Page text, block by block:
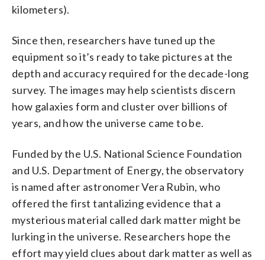
kilometers).
Since then, researchers have tuned up the
equipment so it’s ready to take pictures at the
depth and accuracy required for the decade-long
survey. The images may help scientists discern
how galaxies form and cluster over billions of
years, and how the universe came to be.
Funded by the U.S. National Science Foundation
and U.S. Department of Energy, the observatory
is named after astronomer Vera Rubin, who
offered the first tantalizing evidence that a
mysterious material called dark matter might be
lurking in the universe. Researchers hope the
effort may yield clues about dark matter as well as